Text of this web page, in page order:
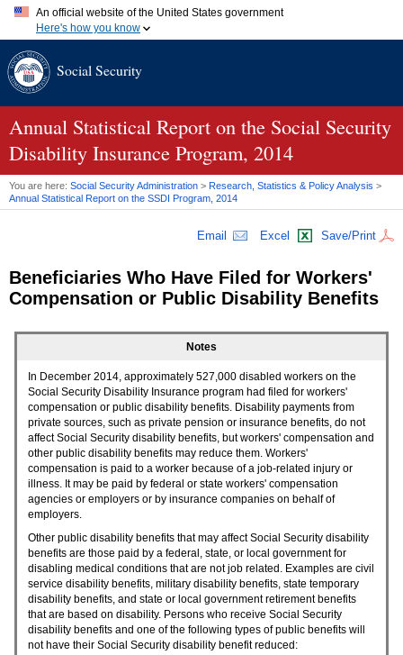
An official website of the United States government
Here's how you know
A.gov website belongs to an official government organization in
website. Share sensitive information only on official, secure
websites.
Social Security
Annual Statistical Report on the Social Security
Disability Insurance Program, 2014
You are here: Social Security Administration > Research, Statistics & Policy Analysis >
Annual Statistical Report on the SSDI Program, 2014
Email Excel Save/Print
Beneficiaries Who Have Filed for Workers'
Compensation or Public Disability Benefits
Notes
In December 2014, approximately 527,000 disabled workers on the
Social Security Disability Insurance program had filed for workers'
compensation or public disability benefits. Disability payments from
private sources, such as private pension or insurance benefits, do not
affect Social Security disability benefits, but workers' compensation and
other public disability benefits may reduce them. Workers'
compensation is paid to a worker because of a job-related injury or
illness. It may be paid by federal or state workers' compensation
agencies or employers or by insurance companies on behalf of
employers.
Other public disability benefits that may affect Social Security disability
benefits are those paid by a federal, state, or local government for
disabling medical conditions that are not job related. Examples are civil
service disability benefits, military disability benefits, state temporary
disability benefits, and state or local government retirement benefits
that are based on disability. Persons who receive Social Security
disability benefits and one of the following types of public benefits will
not have their Social Security disability benefit reduced: